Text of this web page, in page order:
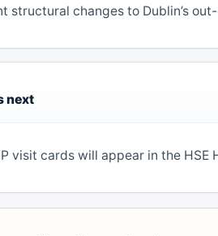
structural changes to Dublin’s
next
visit cards will appear in the HSE